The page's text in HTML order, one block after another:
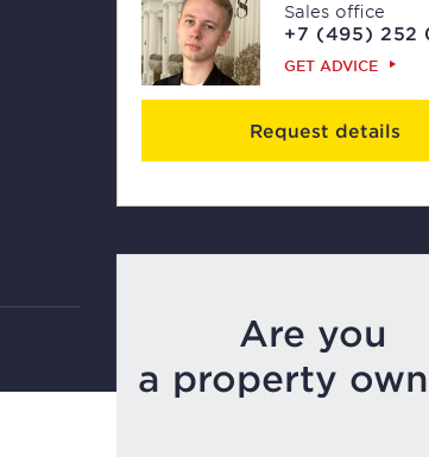
Sales office
+7 (495) 252
GET ADVICE
Request details
Are you
a property